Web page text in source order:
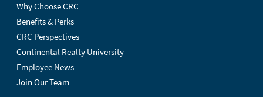
Why Choose CRC
Benefits & Perks
CRC Perspectives
Continental Realty University
Employee News
Join Our Team